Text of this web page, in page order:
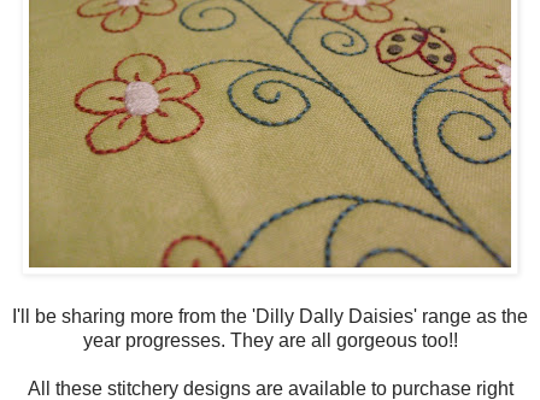
I'll be sharing more from the 'Dilly Dally Daisies' range as the
year progresses. They are all gorgeous too!!
All these stitchery designs are available to purchase right